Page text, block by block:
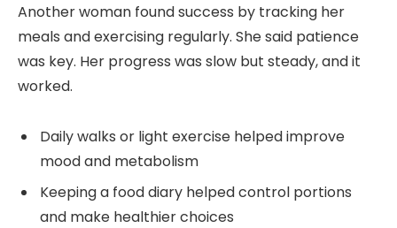
Another woman found success by tracking her
meals and exercising regularly. She said patience
was key. Her progress was slow but steady, and it
worked.
Daily walks or light exercise helped improve
mood and metabolism
Keeping a food diary helped control portions
and make healthier choices